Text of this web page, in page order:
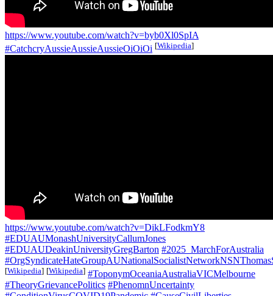
https://www.youtube.com/watch?v=byb0Xl0SpIA
#CatchcryAussieAussieAussieOiOiOi [Wikipedia]
https://www.youtube.com/watch?v=DikLFodkmY8
#EDUAUMonashUniversityCallumJones
#EDUAUDeakinUniversityGregBarton #2025_MarchForAustralia
[Wikipedia] [Wikipedia] #ToponymOceaniaAustraliaVICMelbourne
#TheoryGrievancePolitics #PhenomnUncertainty